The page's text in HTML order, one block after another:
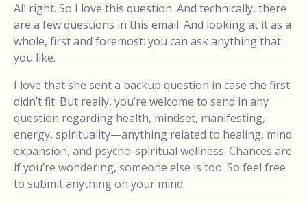
All right. So I love this question. And technically, there
are a few questions in this email. And looking at it as a
whole, first and foremost: you can ask anything that
you like.
I love that she sent a backup question in case the first
didn’t fit. But really, you’re welcome to send in any
question regarding health, mindset, manifesting,
energy, spirituality—anything related to healing, mind
expansion, and psycho-spiritual wellness. Chances are
if you’re wondering, someone else is too. So feel free
to submit anything on your mind.